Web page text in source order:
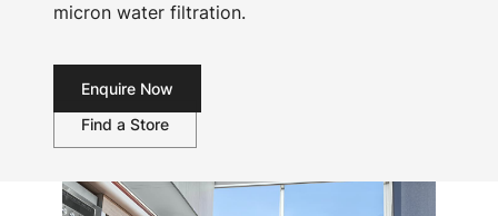
micron water filtration.
Enquire Now
Find a Store